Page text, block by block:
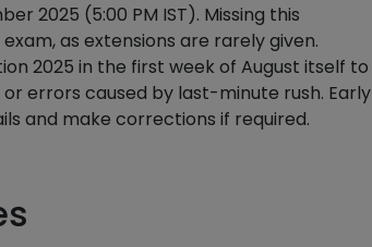
2025 (5:00 PM IST). Missing this
as extensions are rarely given.
2025 in the first week of August itself to
errors caused by last-minute rush. Early
and make corrections if required.